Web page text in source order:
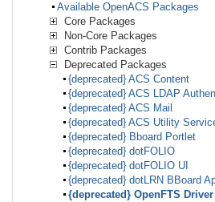
Available OpenACS Packages
Core Packages
Non-Core Packages
Contrib Packages
Deprecated Packages
{deprecated} ACS Content
{deprecated} ACS LDAP
{deprecated} ACS Mail
{deprecated} ACS Utility
{deprecated} Bboard Portlet
{deprecated} dotFOLIO
{deprecated} dotFOLIO UI
{deprecated} dotLRN BBoard
{deprecated} OpenFTS Driver